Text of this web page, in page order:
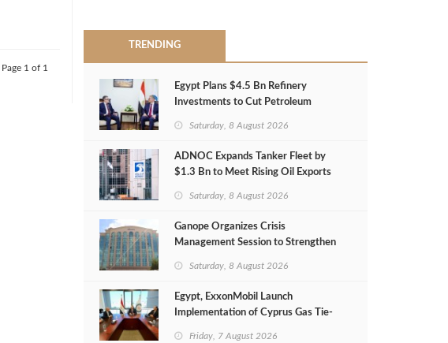
Page 1 of 1
TRENDING
Egypt Plans $4.5 Bn Refinery
Investments to Cut Petroleum
Saturday, 8 August 2026
ADNOC Expands Tanker Fleet by
$1.3 Bn to Meet Rising Oil Exports
Saturday, 8 August 2026
Ganope Organizes Crisis
Management Session to Strengthen
Saturday, 8 August 2026
Egypt, ExxonMobil Launch
Implementation of Cyprus Gas Tie-
Friday, 7 August 2026